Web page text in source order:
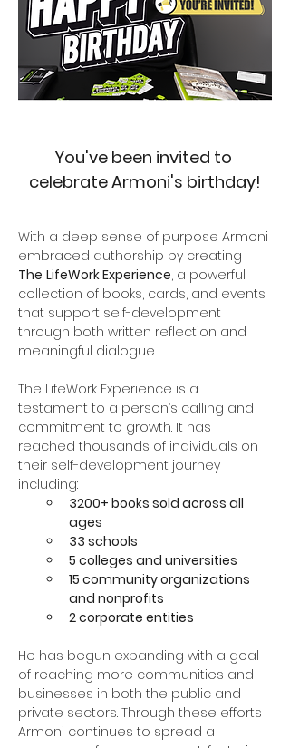
You've been invited to
celebrate Armoni's birthday!
With a deep sense of purpose Armoni
embraced authorship by creating
The LifeWork Experience, a powerful
collection of books, cards, and events
that support self-development
through both written reflection and
meaningful dialogue.
The LifeWork Experience is a
testament to a person’s calling and
commitment to growth. It has
reached thousands of individuals on
their self-development journey
including:
3200+ books sold across all
ages
33 schools
5 colleges and universities
15 community organizations
and nonprofits
2 corporate entities
He has begun expanding with a goal
of reaching more communities and
businesses in both the public and
private sectors. Through these efforts
Armoni continues to spread a